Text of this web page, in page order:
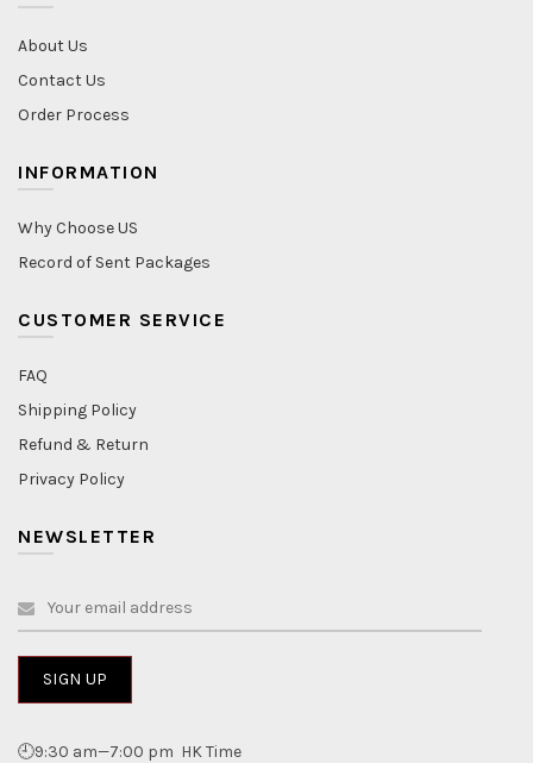
About Us
Contact Us
Order Process
INFORMATION
Why Choose US
Record of Sent Packages
CUSTOMER SERVICE
FAQ
Shipping Policy
Refund & Return
Privacy Policy
NEWSLETTER
🕘9:30 am—7:00 pm HK Time